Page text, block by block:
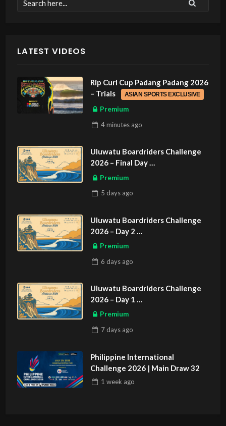
LATEST VIDEOS
Rip Curl Cup Padang Padang 2026
– Trials
ASIAN SPORTS EXCLUSIVE
Premium
4 minutesago
Uluwatu Boardriders Challenge
2026 – Final Day
ASIAN SPORTS EXCLUSIVE
Premium
5 daysago
Uluwatu Boardriders Challenge
2026 – Day 2
ASIAN SPORTS EXCLUSIVE
Premium
6 daysago
Uluwatu Boardriders Challenge
2026 – Day 1
ASIAN SPORTS EXCLUSIVE
Premium
7 daysago
Philippine International
Challenge 2026 | Main Draw 32
1 week ago